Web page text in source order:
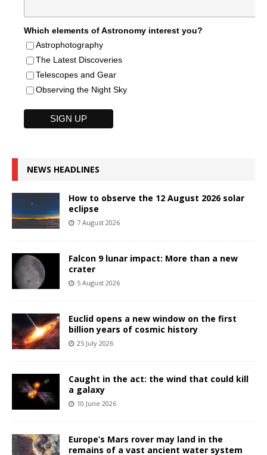
Which elements of Astronomy interest you?
Astrophotography
The Latest Discoveries
Telescopes and Gear
Observing the Night Sky
NEWS HEADLINES
How to observe the 12 August 2026 solar
eclipse
7 August 2026
Falcon 9 lunar impact: More than a new
crater
5 August 2026
Euclid opens a new window on the first
billion years of cosmic history
25 July 2026
Caught in the act: the wind that could kill
a galaxy
10 June 2026
Europe’s Mars rover may land in the
remains of a vast ancient water system